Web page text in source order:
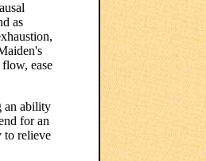
as
ease
an ability
for an
to relieve